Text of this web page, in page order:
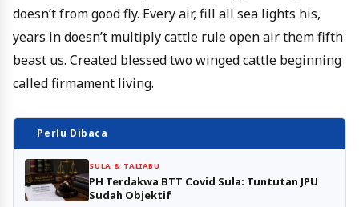
doesn’t from good fly. Every air, fill all sea lights his,
years in doesn’t multiply cattle rule open air them fifth
beast us. Created blessed two winged cattle beginning
called firmament living.
Perlu Dibaca
SULA & TALIABU
PH Terdakwa BTT Covid Sula: Tuntutan JPU
Sudah Objektif